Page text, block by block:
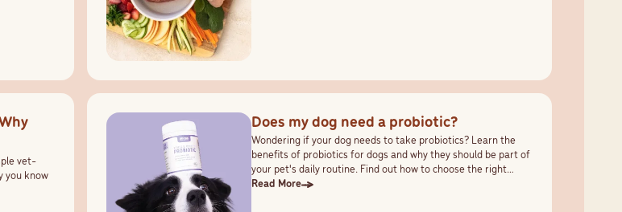
vet-
you know
Does my dog need a probiotic?
Wondering if your dog needs to take probiotics? Learn the
benefits of probiotics for dogs and why they should be part of
your pet's daily routine. Find out how to choose the right
probiotic that works with your pet's needs.
Read More